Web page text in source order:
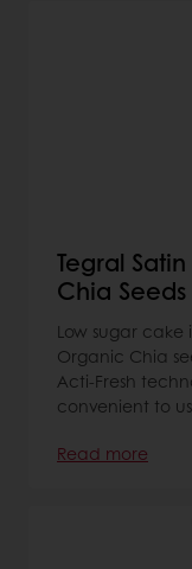
Tegral
Chia Seeds
Low sugar
Organic Chia
Acti-Fresh
convenient to
Read more